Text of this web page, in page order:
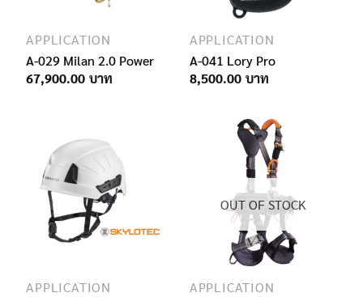
APPLICATION
A-029 Milan 2.0 Power
67,900.00
APPLICATION
A-041 Lory Pro
8,500.00
APPLICATION
OUT OF STOCK
APPLICATION